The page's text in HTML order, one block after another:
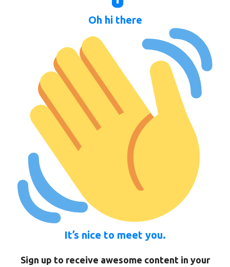
Oh hi there
It’s nice to meet you.
Sign up to receive awesome content in your